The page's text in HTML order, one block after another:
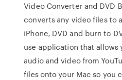
Video Converter and DVD
converts any video files to
iPhone, DVD and burn to
use application that allows
audio and video from
files onto your Mac so you